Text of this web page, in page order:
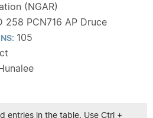
(NGAR)
258 PCN716 AP Druce
105
entries in the table. Use Ctrl +